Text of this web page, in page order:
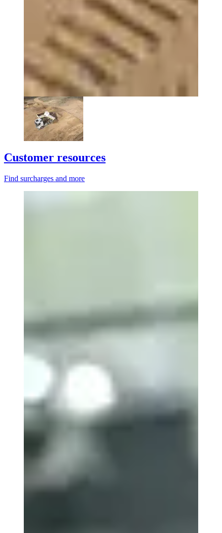
Customer resources
Find surcharges and more